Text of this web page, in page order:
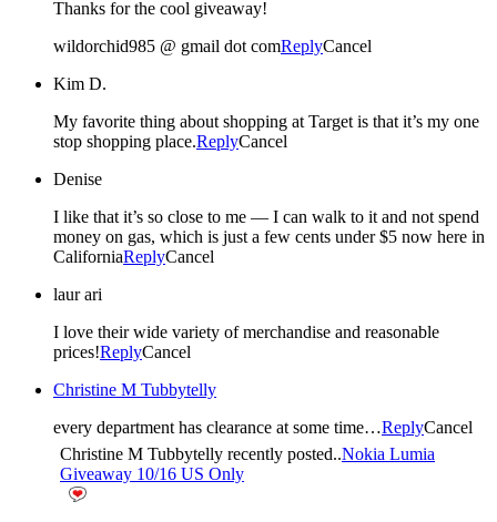
Thanks for the cool giveaway!
wildorchid985 @ gmail dot comReplyCancel
Kim D.
My favorite thing about shopping at Target is that it’s my one
stop shopping place.ReplyCancel
Denise
I like that it’s so close to me — I can walk to it and not spend
money on gas, which is just a few cents under $5 now here in
CaliforniaReplyCancel
laur ari
I love their wide variety of merchandise and reasonable
prices!ReplyCancel
Christine M Tubbytelly
every department has clearance at some time…ReplyCancel
Christine M Tubbytelly recently posted..Nokia Lumia
Giveaway 10/16 US Only